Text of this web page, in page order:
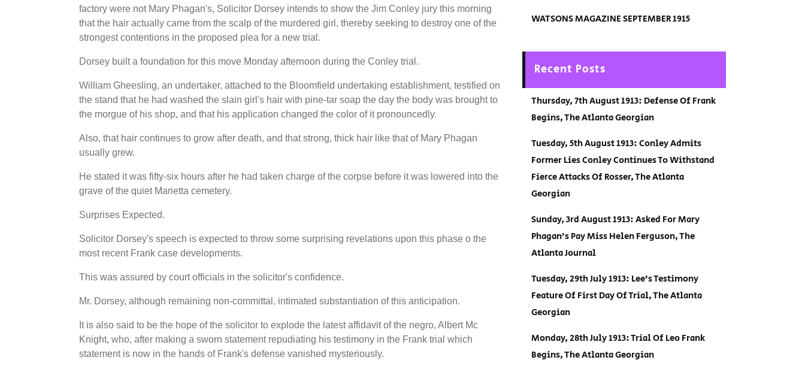
factory were not Mary Phagan's, Solicitor Dorsey intends to show the Jim Conley jury this morning
that the hair actually came from the scalp of the murdered girl, thereby seeking to destroy one of the
strongest contentions in the proposed plea for a new trial.
Dorsey built a foundation for this move Monday afternoon during the Conley trial.
William Gheesling, an undertaker, attached to the Bloomfield undertaking establishment, testified on
the stand that he had washed the slain girl's hair with pine-tar soap the day the body was brought to
the morgue of his shop, and that his application changed the color of it pronouncedly.
Also, that hair continues to grow after death, and that strong, thick hair like that of Mary Phagan
usually grew.
He stated it was fifty-six hours after he had taken charge of the corpse before it was lowered into the
grave of the quiet Marietta cemetery.
Surprises Expected.
Solicitor Dorsey's speech is expected to throw some surprising revelations upon this phase o the
most recent Frank case developments.
This was assured by court officials in the solicitor's confidence.
Mr. Dorsey, although remaining non-committal, intimated substantiation of this anticipation.
It is also said to be the hope of the solicitor to explode the latest affidavit of the negro, Albert Mc
Knight, who, after making a sworn statement repudiating his testimony in the Frank trial which
statement is now in the hands of Frank's defense vanished mysteriously.
WATSONS MAGAZINE SEPTEMBER 1915
Recent Posts
Thursday, 7th August 1913: Defense Of Frank
Begins, The Atlanta Georgian
Tuesday, 5th August 1913: Conley Admits
Former Lies Conley Continues To Withstand
Fierce Attacks Of Rosser, The Atlanta
Georgian
Sunday, 3rd August 1913: Asked For Mary
Phagan’s Pay Miss Helen Ferguson, The
Atlanta Journal
Tuesday, 29th July 1913: Lee’s Testimony
Feature Of First Day Of Trial, The Atlanta
Georgian
Monday, 28th July 1913: Trial Of Leo Frank
Begins, The Atlanta Georgian